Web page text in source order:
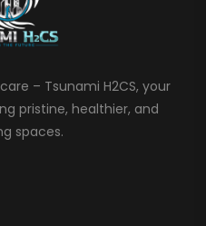
– Tsunami H2CS, your
pristine, healthier, and
spaces.